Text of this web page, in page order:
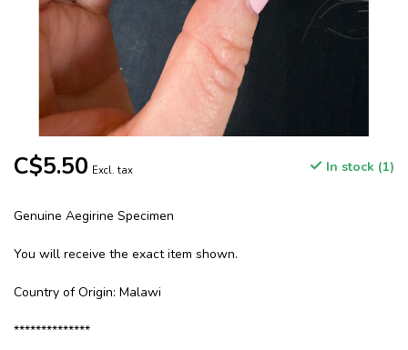
C$5.50 Excl. tax In stock (1)
Genuine Aegirine Specimen
You will receive the exact item shown.
Country of Origin: Malawi
**************